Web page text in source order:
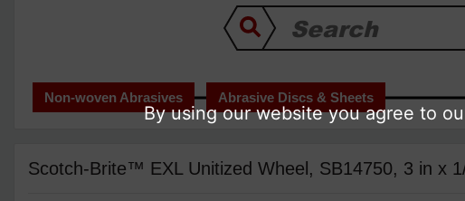
Non-woven Abrasives Abrasive Discs & Sheets
Scotch-Brite™ EXL Unitized Wheel, SB14750, 3 in x
By using our website you agree to